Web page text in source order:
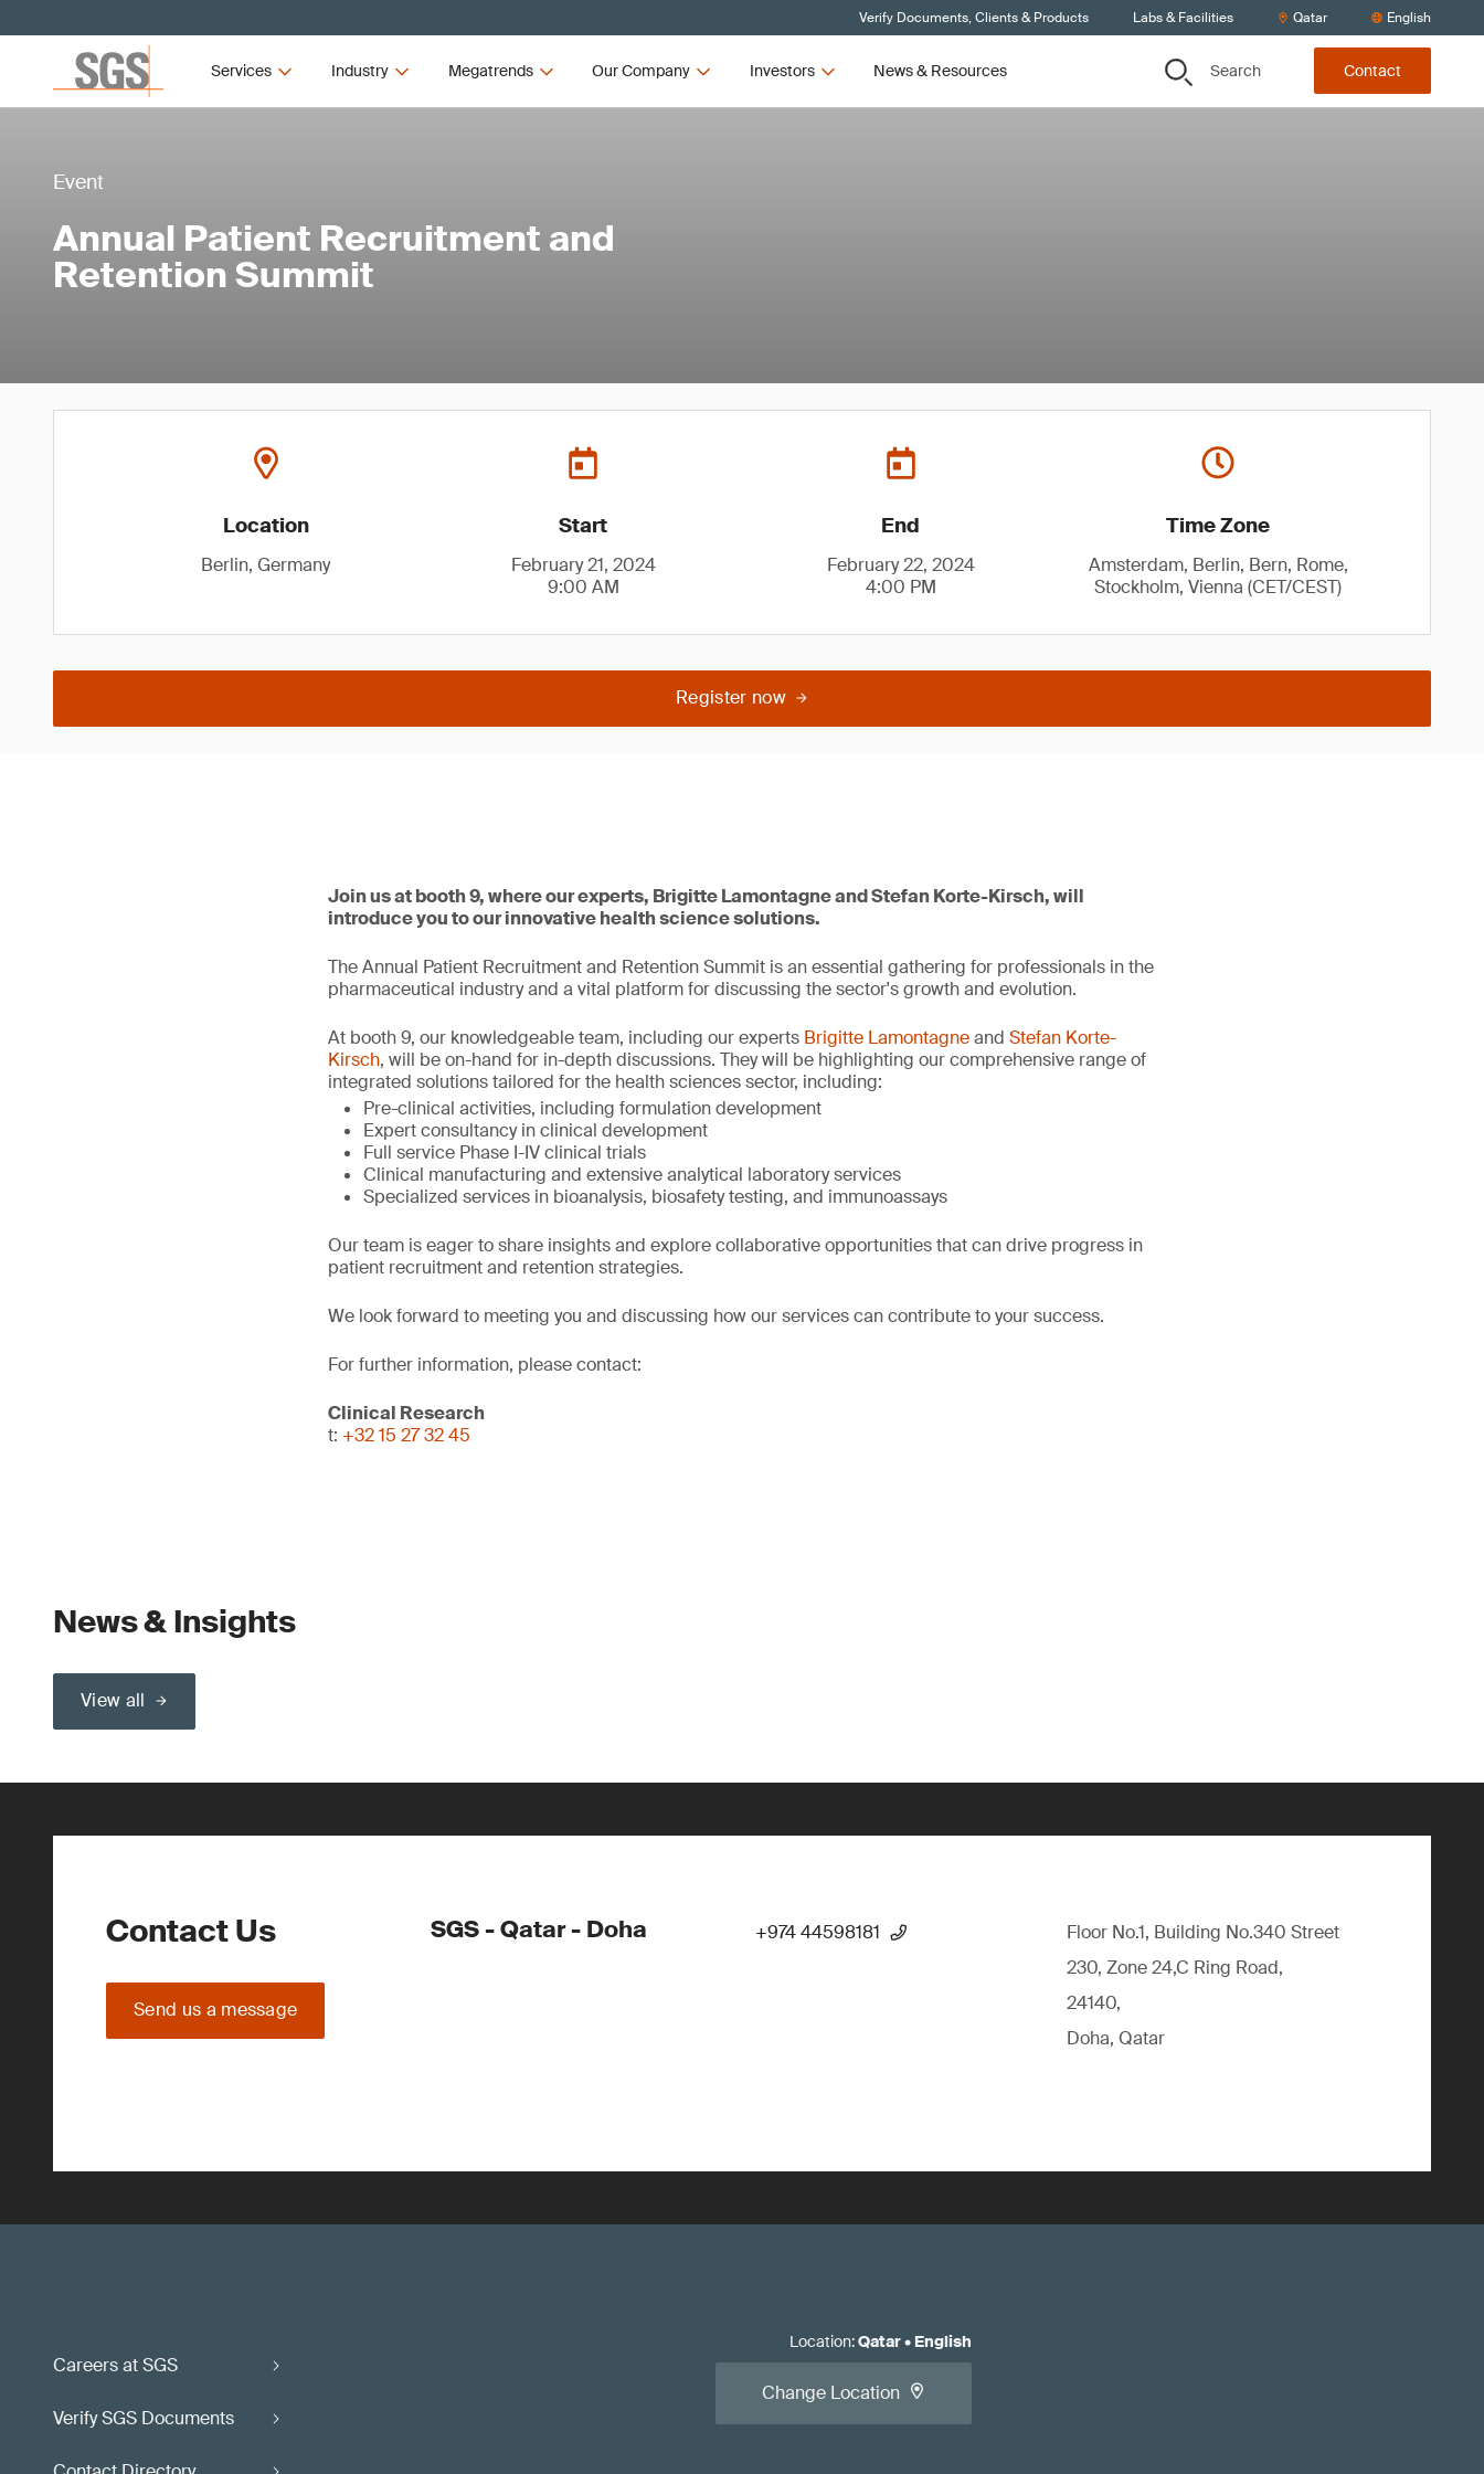
Verify Documents, Clients & Products Labs & Facilities Qatar English
Services Industry Megatrends Our Company Investors News & Resources Search Contact
Event
Annual Patient Recruitment and
Retention Summit
Location
Berlin, Germany
Start
February 21, 2024
9:00 AM
End
February 22, 2024
4:00 PM
Time Zone
Amsterdam, Berlin, Bern, Rome,
Stockholm, Vienna (CET/CEST)
Register now
Join us at booth 9, where our experts, Brigitte Lamontagne and Stefan Korte-Kirsch, will
introduce you to our innovative health science solutions.
The Annual Patient Recruitment and Retention Summit is an essential gathering for professionals in the
pharmaceutical industry and a vital platform for discussing the sector's growth and evolution.
At booth 9, our knowledgeable team, including our experts Brigitte Lamontagneand Stefan Korte-
Kirsch, will be on-hand for in-depth discussions. They will be highlighting our comprehensive range of
integrated solutions tailored for the health sciences sector, including:
Pre-clinical activities, including formulation development
Expert consultancy in clinical development
Full service Phase I-IV clinical trials
Clinical manufacturing and extensive analytical laboratory services
Specialized services in bioanalysis, biosafety testing, and immunoassays
Our team is eager to share insights and explore collaborative opportunities that can drive progress in
patient recruitment and retention strategies.
We look forward to meeting you and discussing how our services can contribute to your success.
For further information, please contact:
Clinical Research
t: +32 15 27 32 45
News & Insights
View all
Contact Us
Send us a message
SGS - Qatar - Doha +974 44598181
Floor No.1, Building No.340 Street
230, Zone 24,C Ring Road,
24140,
Doha, Qatar
Careers at SGS
Verify SGS Documents
Location:Qatar• English
Change Location